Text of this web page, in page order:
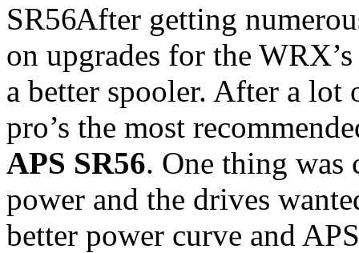
After getting
on upgrades for the
a better spooler. After a lot
pro’s the most
APS SR56. One thing was
power and the drives
better power curve and